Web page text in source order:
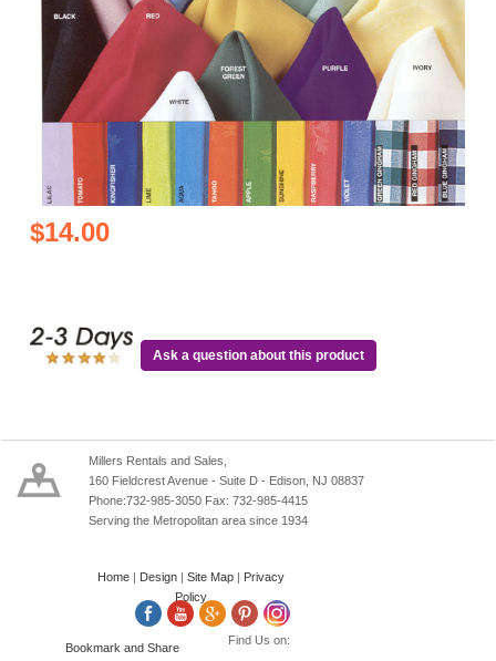
$14.00
Ask a question about this product
Millers Rentals and Sales,
160 Fieldcrest Avenue - Suite D - Edison, NJ 08837
Phone:732-985-3050 Fax: 732-985-4415
Serving the Metropolitan area since 1934
Home| Design Site Map|
Privacy
Policy
Find Us on: